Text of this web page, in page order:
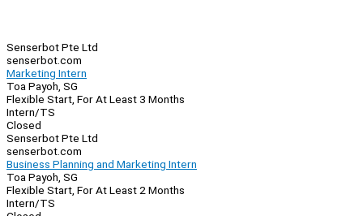
Senserbot Pte Ltd
senserbot.com
Marketing Intern
Toa Payoh, SG
Flexible Start, For At Least 3 Months
Intern/TS
Closed
Senserbot Pte Ltd
senserbot.com
Business Planning and Marketing Intern
Toa Payoh, SG
Flexible Start, For At Least 2 Months
Intern/TS